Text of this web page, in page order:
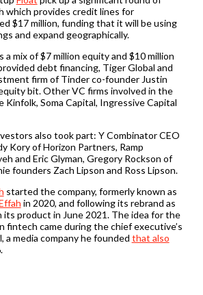
which provides credit lines for
$17 million, funding that it will be using
and expand geographically.
a mix of $7 million equity and $10 million
debt financing, Tiger Global and
firm of Tinder co-founder Justin
bit. Other VC firms involved in the
Kinfolk, Soma Capital, Ingressive Capital
also took part: Y Combinator CEO
Kory of Horizon Partners, Ramp
and Eric Glyman, Gregory Rockson of
founders Zach Lipson and Ross Lipson.
started the company, formerly known as
in 2020, and following its rebrand as
its product in June 2021. The idea for the
fintech came during the chief executive’s
a media company he founded that also